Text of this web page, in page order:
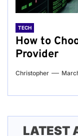
TECH
How to
Provider
Christopher
LATEST